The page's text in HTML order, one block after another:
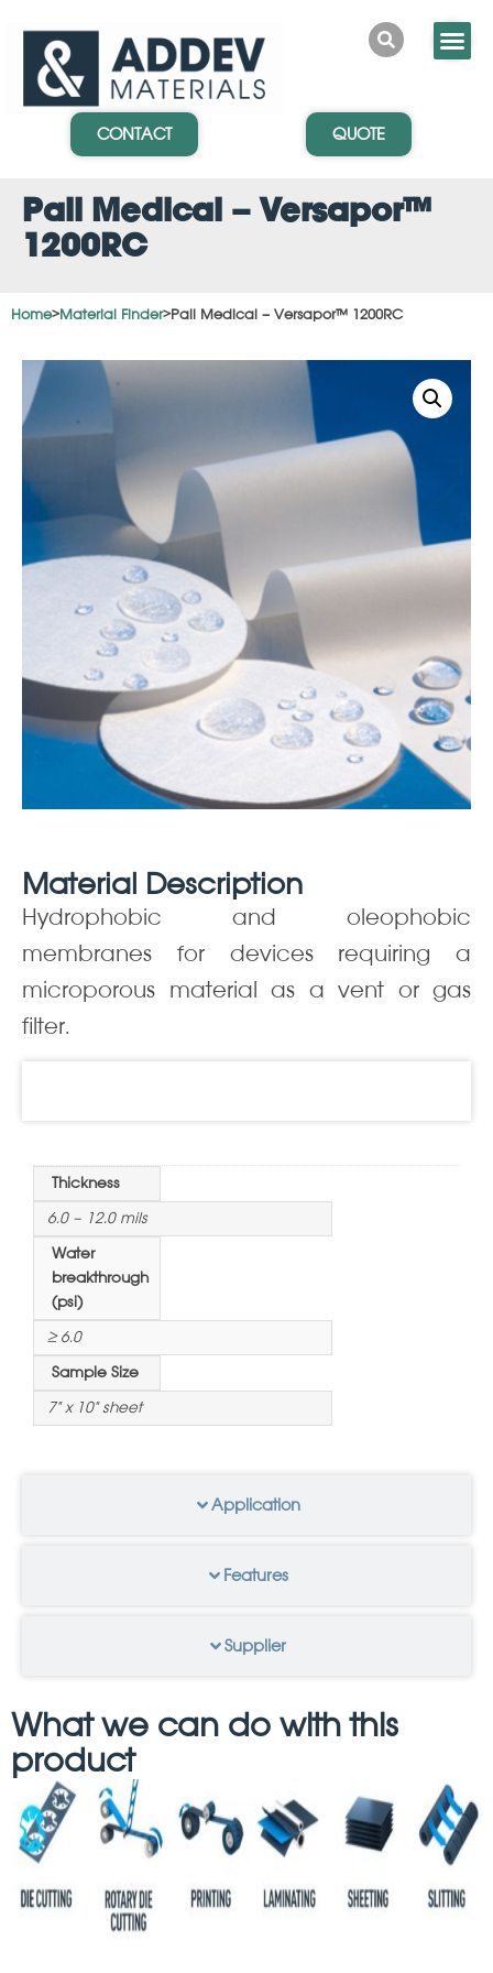
CONTACT QUOTE
Pall Medical – Versapor™
1200RC
Home>Material Finder>Pall Medical – Versapor™ 1200RC
Material Description
Hydrophobic and oleophobic
membranes for devices requiring a
microporous material as a vent or gas
filter.
Application
Features
Supplier
Thickness
6.0 – 12.0 mils
Water
breakthrough
(psi)
≥ 6.0
Sample Size
7" x 10" sheet
What we can do with this
product